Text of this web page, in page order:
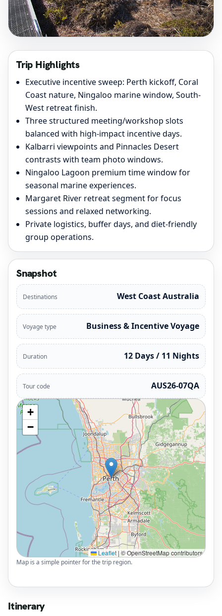
Trip Highlights
Executive incentive sweep: Perth kickoff, Coral
Coast nature, Ningaloo marine window, South-
West retreat finish.
Three structured meeting/workshop slots
balanced with high-impact incentive days.
Kalbarri viewpoints and Pinnacles Desert
contrasts with team photo windows.
Ningaloo Lagoon premium time window for
seasonal marine experiences.
Margaret River retreat segment for focus
sessions and relaxed networking.
Private logistics, buffer days, and diet-friendly
group operations.
Snapshot
Destinations West Coast Australia
Voyage type Business & Incentive Voyage
Duration 12 Days / 11 Nights
Tour code AUS26-07QA
+
−
Leaflet | © OpenStreetMap contributors
Map is a simple pointer for the trip region.
Itinerary